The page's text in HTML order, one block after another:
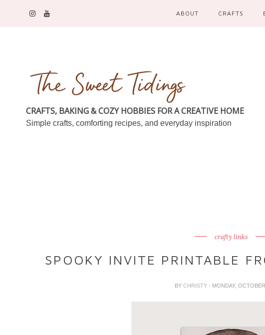
ABOUT CRAFTS
CRAFTS, BAKING & COZY HOBBIES FOR A CREATIVE HOME
Simple crafts, comforting recipes, and everyday inspiration
crafty links
SPOOKY INVITE PRINTABLE
BY CHRISTY - MONDAY,